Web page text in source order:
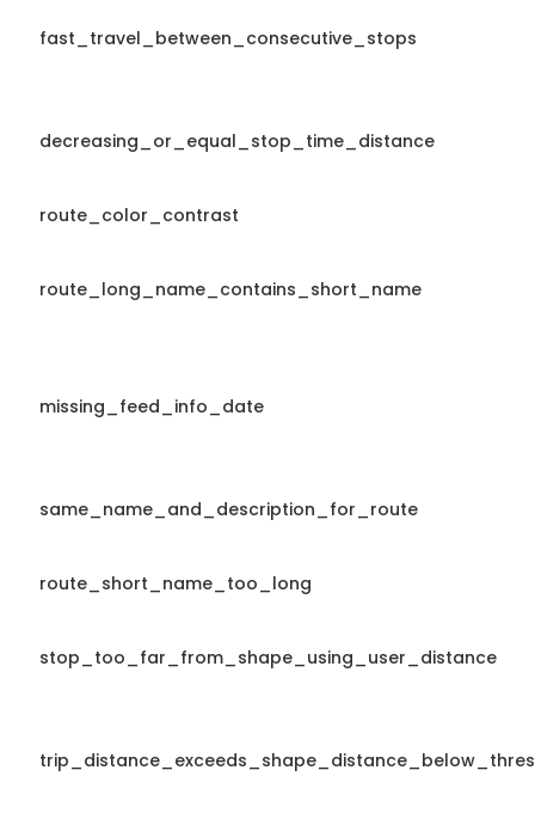
fast_travel_between_consecutive_stops
decreasing_or_equal_stop_time_distance
route_color_contrast
route_long_name_contains_short_name
missing_feed_info_date
same_name_and_description_for_route
route_short_name_too_long
stop_too_far_from_shape_using_user_distance